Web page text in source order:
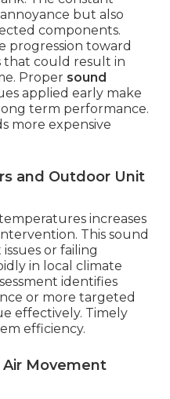
but also
components.
progression toward
that could result in
Proper sound
applied early make
term performance.
more expensive
and Outdoor Unit
increases
This sound
or failing
in local climate
identifies
or more targeted
effectively. Timely
efficiency.
Movement